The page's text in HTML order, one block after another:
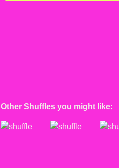
Other Shuffles you might like: